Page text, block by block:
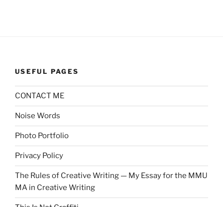
USEFUL PAGES
CONTACT ME
Noise Words
Photo Portfolio
Privacy Policy
The Rules of Creative Writing — My Essay for the MMU
MA in Creative Writing